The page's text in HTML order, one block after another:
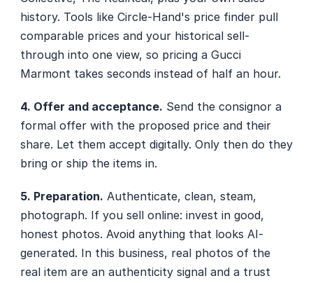
history. Tools like Circle-Hand's price finder pull
comparable prices and your historical sell-
through into one view, so pricing a Gucci
Marmont takes seconds instead of half an hour.
4. Offer and acceptance. Send the consignor a
formal offer with the proposed price and their
share. Let them accept digitally. Only then do they
bring or ship the items in.
5. Preparation. Authenticate, clean, steam,
photograph. If you sell online: invest in good,
honest photos. Avoid anything that looks AI-
generated. In this business, real photos of the
real item are an authenticity signal and a trust